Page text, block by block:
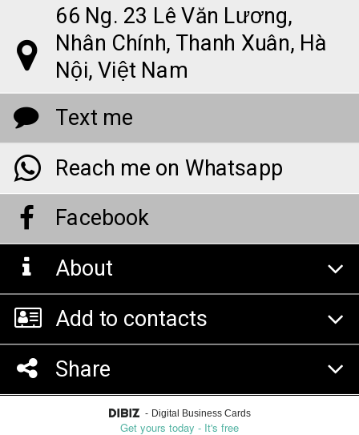
66 Ng. 23 Lê Văn Lương,
Nhân Chính, Thanh Xuân, Hà
Nội, Việt Nam
Text me
Reach me on Whatsapp
Facebook
About
Add to contacts
Share
- Digital Business Cards
Get yours today - It's free